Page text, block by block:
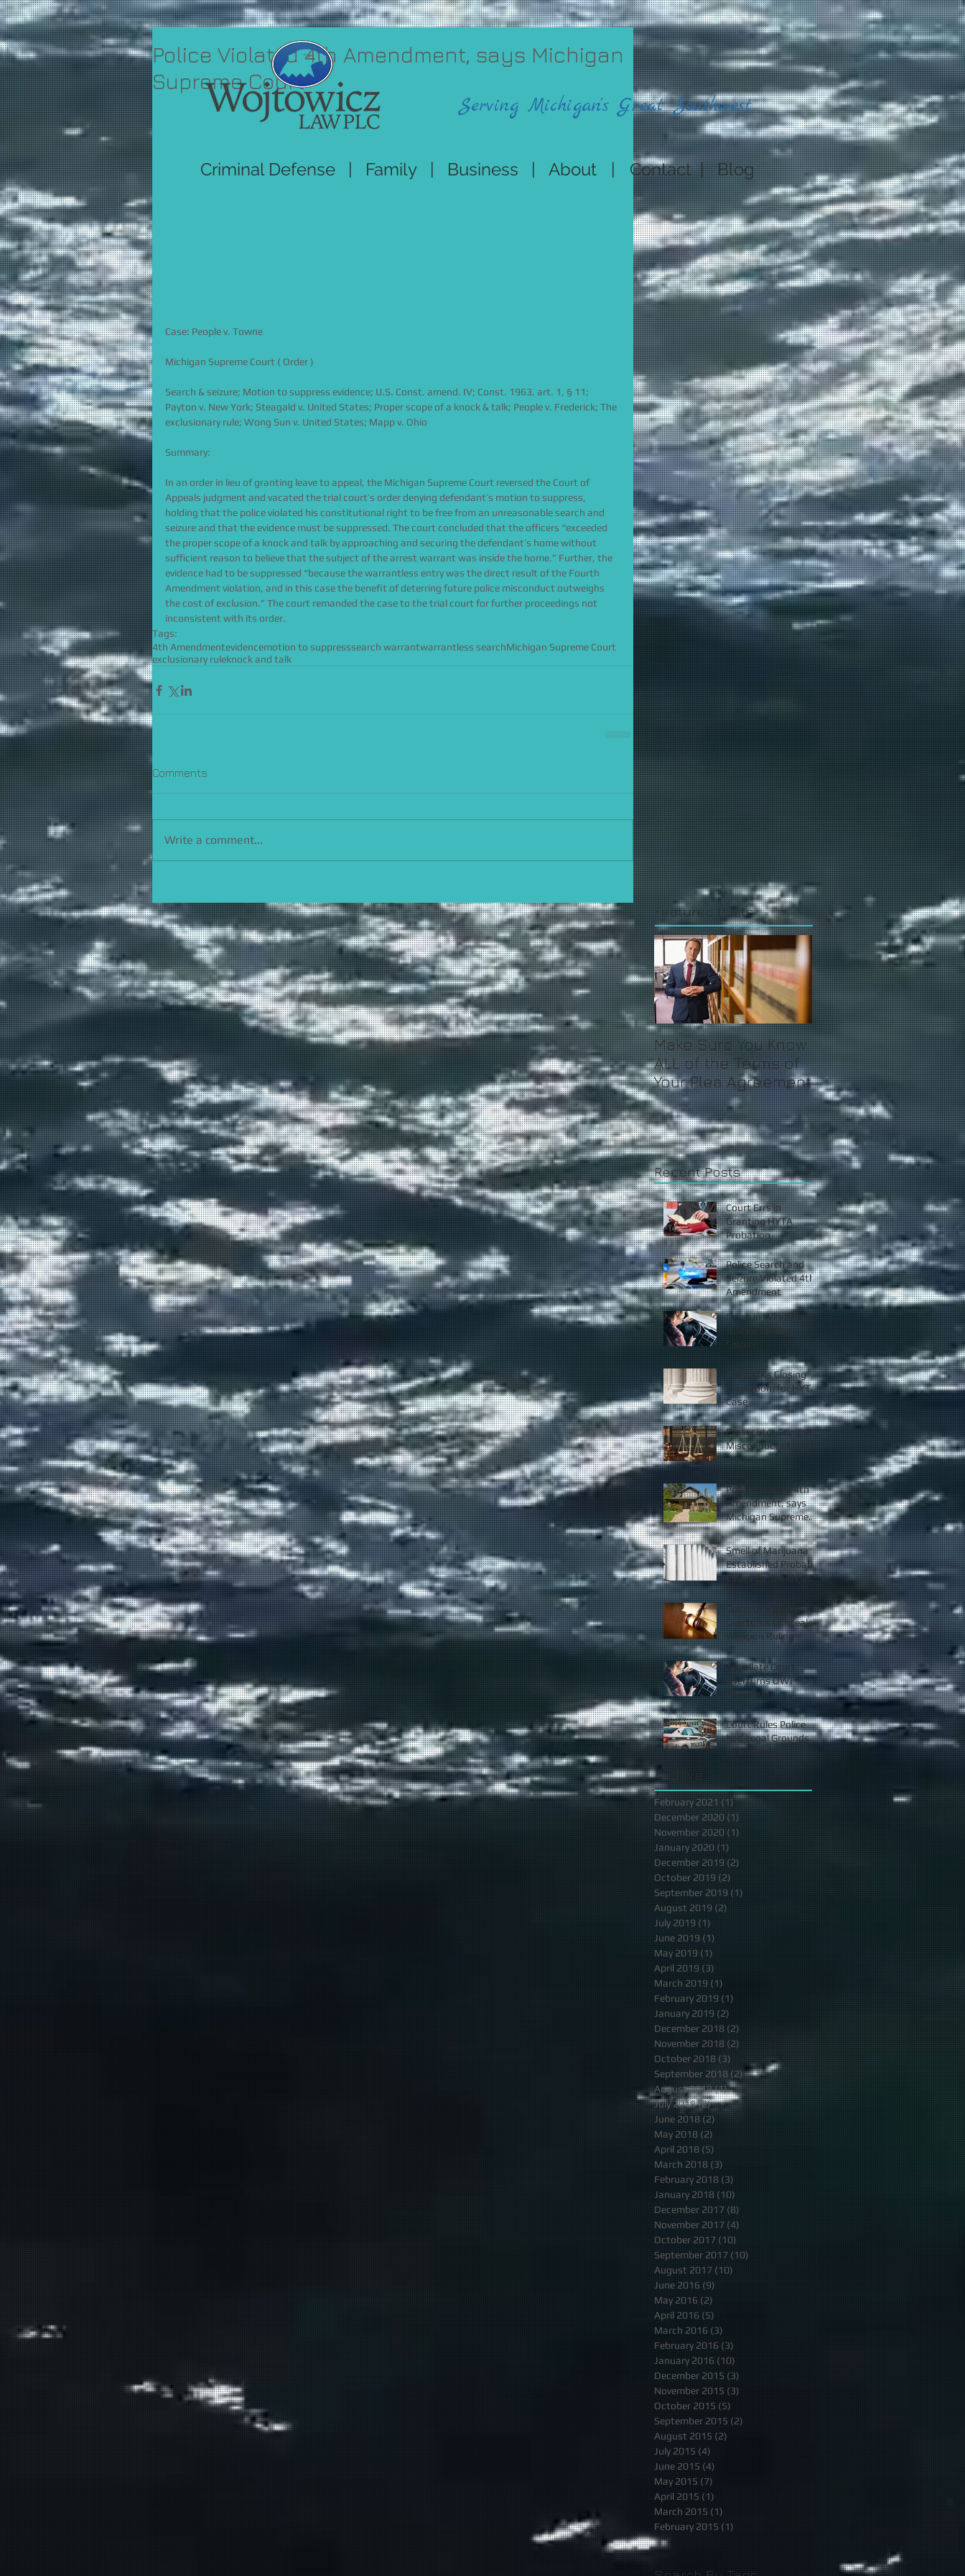
Police Violated 4th Amendment, says Michigan
Supreme Court
Case: People v. Towne
Michigan Supreme Court ( Order )
Search & seizure; Motion to suppress evidence; U.S. Const. amend. IV; Const. 1963, art. 1, § 11;
Payton v. New York; Steagald v. United States; Proper scope of a knock & talk; People v. Frederick; The
exclusionary rule; Wong Sun v. United States; Mapp v. Ohio
Summary:
In an order in lieu of granting leave to appeal, the Michigan Supreme Court reversed the Court of
Appeals judgment and vacated the trial court’s order denying defendant’s motion to suppress,
holding that the police violated his constitutional right to be free from an unreasonable search and
seizure and that the evidence must be suppressed. The court concluded that the officers “exceeded
the proper scope of a knock and talk by approaching and securing the defendant’s home without
sufficient reason to believe that the subject of the arrest warrant was inside the home.” Further, the
evidence had to be suppressed “because the warrantless entry was the direct result of the Fourth
Amendment violation, and in this case the benefit of deterring future police misconduct outweighs
the cost of exclusion.” The court remanded the case to the trial court for further proceedings not
inconsistent with its order.
Tags:
4th Amendmentevidencemotion to suppresssearch warrantwarrantless searchMichigan Supreme Court
exclusionary ruleknock and talk
Comments
Write a comment...
Featured Posts
Make Sure You Know
ALL of the Terms of
Your Plea Agreement
Recent Posts
Court Errs in
Granting HYTA
Probation
Police Search and
Seizure Violated 4th
Amendment
Crack in Windshield
Justifies Police
Seizure
Court OKs Closing
Courtroom for HYTA
Case
Prosecutor Commits
Misconduct at Trial
Police Violated 4th
Amendment, says
Michigan Supreme
Court
Smell of Marijuana
Established Probable
Cause Before New
Law
Court of Appeals
Overturns Concealed
Weapon Ruling
Appellate Court
Overturns OWI
Dismissal
Court Rules Police
had Legal Grounds
to Investigate
Archive
February 2021 (1)1 post
December 2020 (1)
November 2020 (1)
January 2020 (1)
December 2019 (2)
October 2019 (2)
September 2019 (1)
August 2019 (2)
July 2019 (1)
June 2019 (1)
May 2019 (1)
April 2019 (3)
March 2019 (1)
February 2019 (1)
January 2019 (2)
December 2018 (2)
November 2018 (2)
October 2018 (3)
September 2018 (2)2 posts
August 2018(1)1 post
July 2018(2)2 posts
June 2018 (2)
May 2018 (2)
April 2018 (5)
March 2018 (3)
February 2018 (3)
January 2018 (10)
December 2017 (8)
November 2017 (4)
October 2017 (10)
September 2017 (10)
August 2017 (10)
June 2016 (9)
May 2016 (2)
April 2016 (5)
March 2016 (3)
February 2016 (3)
January 2016 (10)
December 2015 (3)
November 2015 (3)
October 2015 (5)
September 2015 (2)
August 2015 (2)
July 2015 (4)
June 2015 (4)
May 2015 (7)
April 2015 (1)
March 2015 (1)
February 2015 (1)
Serving Michigan's Great Southwest
Criminal Defense | Family | Business | About | Contact| Blog